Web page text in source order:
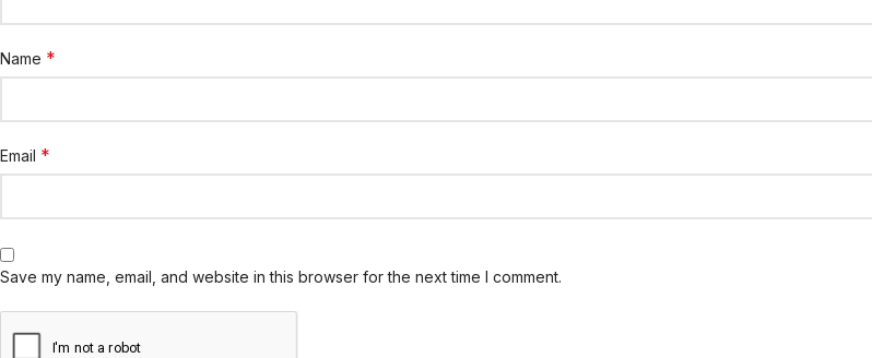
Name *
Email *
Save my name, email, and website in this browser for the next time I comment.